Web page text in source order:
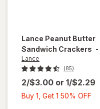
Lance Peanut Butter
Sandwich Crackers -
Lance
(85)
2/$3.00 or 1/$2.29
Buy 1, Get 1 50% OFF